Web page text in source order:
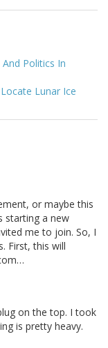
Politics In
Lunar Ice
or maybe this
starting a new
me to join. So, I
First, this will
on the top. I took
is pretty heavy.